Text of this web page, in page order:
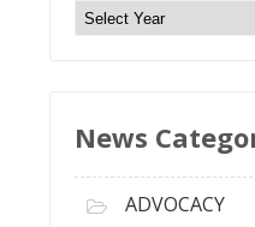
N
A
News
ADVOCACY